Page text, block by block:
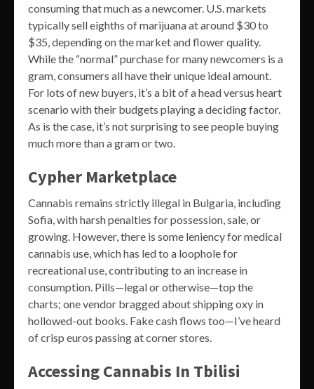
consuming that much as a newcomer. U.S. markets
typically sell eighths of marijuana at around $30 to
$35, depending on the market and flower quality.
While the “normal” purchase for many newcomers is a
gram, consumers all have their unique ideal amount.
For lots of new buyers, it’s a bit of a head versus heart
scenario with their budgets playing a deciding factor.
As is the case, it’s not surprising to see people buying
much more than a gram or two.
Cypher Marketplace
Cannabis remains strictly illegal in Bulgaria, including
Sofia, with harsh penalties for possession, sale, or
growing. However, there is some leniency for medical
cannabis use, which has led to a loophole for
recreational use, contributing to an increase in
consumption. Pills—legal or otherwise—top the
charts; one vendor bragged about shipping oxy in
hollowed-out books. Fake cash flows too—I’ve heard
of crisp euros passing at corner stores.
Accessing Cannabis In Tbilisi